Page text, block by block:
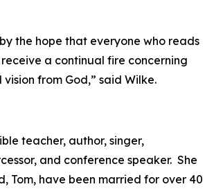
the hope that everyone who reads
a continual fire concerning
from God,” said Wilke.
teacher, author, singer,
and conference speaker. She
Tom, have been married for over 40